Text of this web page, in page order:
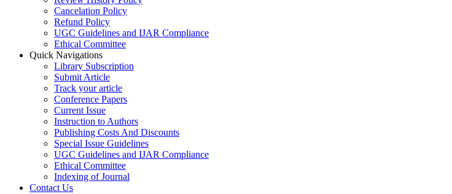
Cancelation Policy
Refund Policy
UGC Guidelines and IJAR Compliance
Ethical Committee
Quick Navigations
Library Subscription
Submit Article
Track your article
Conference Papers
Current Issue
Instruction to Authors
Publishing Costs And Discounts
Special Issue Guidelines
UGC Guidelines and IJAR Compliance
Ethical Committee
Indexing of Journal
Contact Us